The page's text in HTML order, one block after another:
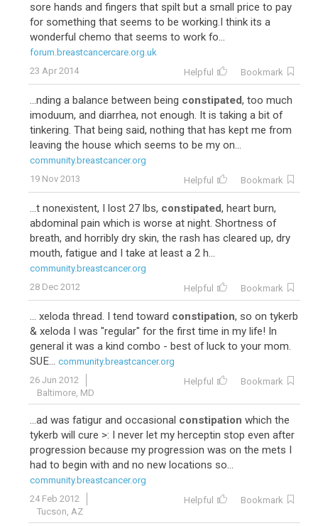
sore hands and fingers that spilt but a small price to pay
for something that seems to be working.I think its a
wonderful chemo that seems to work fo...
forum.breastcancercare.org.uk
23 Apr 2014
Helpful Bookmark
...nding a balance between being constipated, too much
imoduum, and diarrhea, not enough. It is taking a bit of
tinkering. That being said, nothing that has kept me from
leaving the house which seems to be my on...
community.breastcancer.org
19 Nov 2013
Helpful Bookmark
...t nonexistent, I lost 27 lbs, constipated, heart burn,
abdominal pain which is worse at night. Shortness of
breath, and horribly dry skin, the rash has cleared up, dry
mouth, fatigue and I take at least a 2 h...
community.breastcancer.org
28 Dec 2012
Helpful Bookmark
... xeloda thread. I tend toward constipation, so on tykerb
& xeloda I was "regular" for the first time in my life! In
general it was a kind combo - best of luck to your mom.
SUE... community.breastcancer.org
26 Jun 2012
Baltimore, MD
Helpful Bookmark
...ad was fatigur and occasional constipation which the
tykerb will cure >: I never let my herceptin stop even after
progression because my progression was on the mets I
had to begin with and no new locations so...
community.breastcancer.org
24 Feb 2012
Tucson, AZ
Helpful Bookmark